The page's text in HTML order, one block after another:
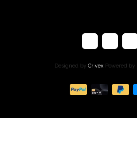
Designed by Crivex Powered by